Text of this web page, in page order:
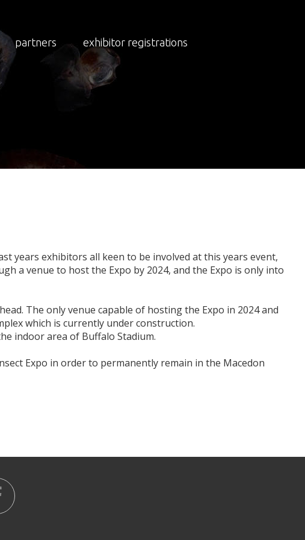
partners exhibitor registrations
Outgrow
years exhibitors all keen to be involved at this years event,
a venue to host the Expo by 2024, and the Expo is only into
The only venue capable of hosting the Expo in 2024 and
which is currently under construction.
indoor area of Buffalo Stadium.
Expo in order to permanently remain in the Macedon